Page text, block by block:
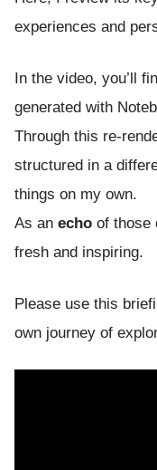
experiences and
In the video, you’ll
generated with
Through this re-
structured in a
things on my own.
As an echo of those
fresh and inspiring.
Please use this
own journey of